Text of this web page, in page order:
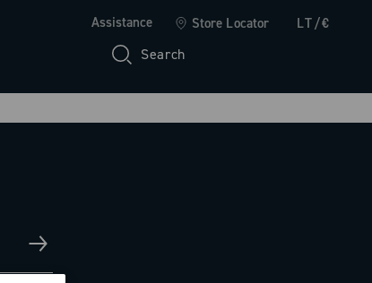
Assistance Store Locator LT/€
Search